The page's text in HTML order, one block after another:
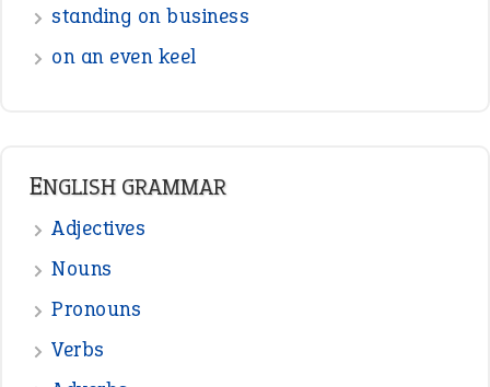
standing on business
on an even keel
ENGLISH GRAMMAR
Adjectives
Nouns
Pronouns
Verbs